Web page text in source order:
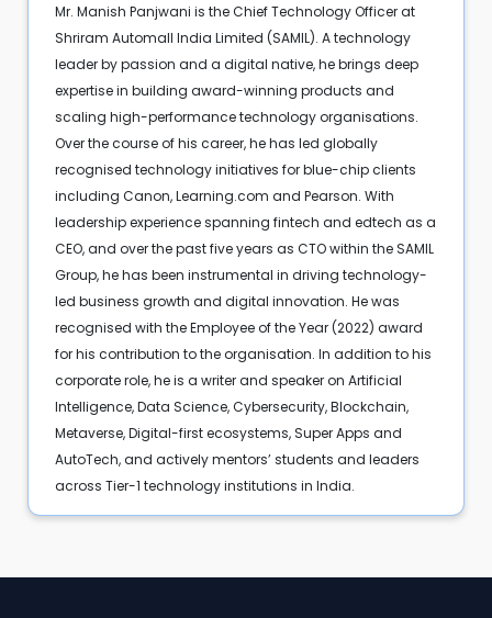
Mr. Manish Panjwani is the Chief Technology Officer at
Shriram Automall India Limited (SAMIL). A technology
leader by passion and a digital native, he brings deep
expertise in building award-winning products and
scaling high-performance technology organisations.
Over the course of his career, he has led globally
recognised technology initiatives for blue-chip clients
including Canon, Learning.com and Pearson. With
leadership experience spanning fintech and edtech as a
CEO, and over the past five years as CTO within the SAMIL
Group, he has been instrumental in driving technology-
led business growth and digital innovation. He was
recognised with the Employee of the Year (2022) award
for his contribution to the organisation. In addition to his
corporate role, he is a writer and speaker on Artificial
Intelligence, Data Science, Cybersecurity, Blockchain,
Metaverse, Digital-first ecosystems, Super Apps and
AutoTech, and actively mentors’ students and leaders
across Tier-1 technology institutions in India.